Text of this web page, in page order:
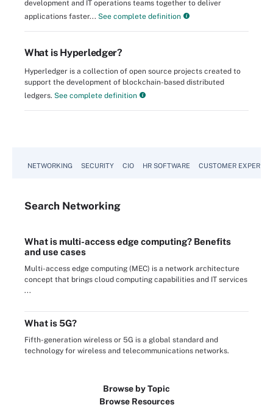
development and IT operations teams together to deliver
applications faster... See complete definition
What is Hyperledger?
Hyperledger is a collection of open source projects created to
support the development of blockchain-based distributed
ledgers. See complete definition
NETWORKING SECURITY CIO HR SOFTWARE CUSTOMER
Search Networking
What is multi-access edge computing? Benefits
and use cases
Multi-access edge computing (MEC) is a network architecture
concept that brings cloud computing capabilities and IT services
...
What is 5G?
Fifth-generation wireless or 5G is a global standard and
technology for wireless and telecommunications networks.
Browse by Topic
Browse Resources